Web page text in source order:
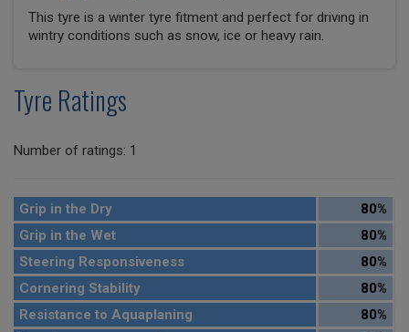
This tyre is a winter tyre fitment and perfect for driving in
wintry conditions such as snow, ice or heavy rain.
Tyre Ratings
Number of ratings: 1
Grip in the Dry
80%
Grip in the Wet
80%
Steering Responsiveness
80%
Cornering Stability
80%
Resistance to Aquaplaning
80%